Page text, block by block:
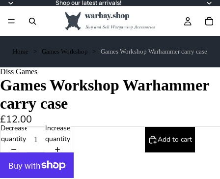
Shop our latest arrivals!
Home Games Workshop Games Workshop Warhammer carry case
Diss Games
Games Workshop Warhammer
carry case
£12.00
Decrease
quantity
Increase
quantity
Add to cart